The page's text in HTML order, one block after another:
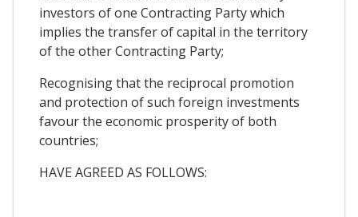
investors of one Contracting Party which
implies the transfer of capital in the territory
of the other Contracting Party;
Recognising that the reciprocal promotion
and protection of such foreign investments
favour the economic prosperity of both
countries;
HAVE AGREED AS FOLLOWS: